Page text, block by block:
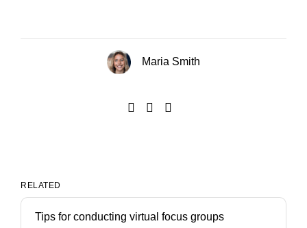
Maria Smith
RELATED
Tips for conducting virtual focus groups